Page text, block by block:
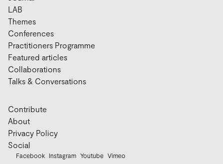
LAB
Themes
Conferences
Practitioners Programme
Featured articles
Collaborations
Talks & Conversations
Contribute
About
Privacy Policy
Social
Facebook Instagram Youtube Vimeo